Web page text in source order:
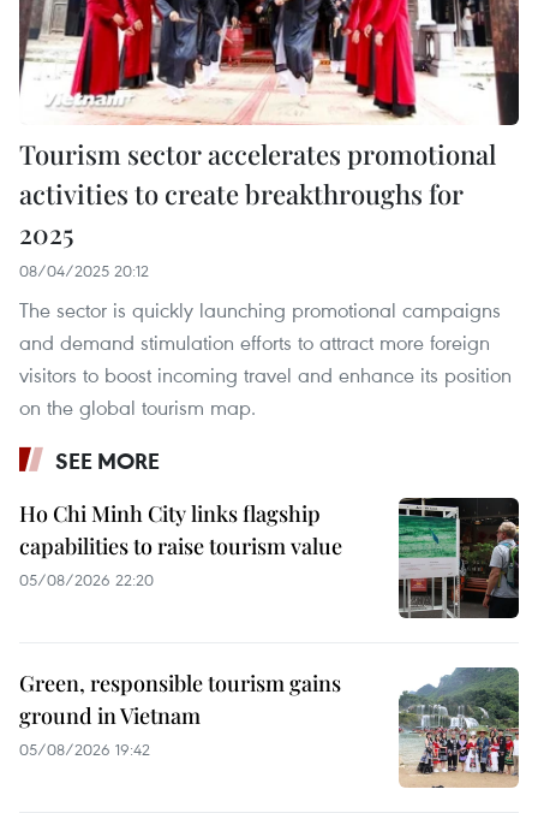
Tourism sector accelerates promotional
activities to create breakthroughs for
2025
08/04/2025 20:12
The sector is quickly launching promotional campaigns
and demand stimulation efforts to attract more foreign
visitors to boost incoming travel and enhance its position
on the global tourism map.
SEE MORE
Ho Chi Minh City links flagship
capabilities to raise tourism value
05/08/2026 22:20
Green, responsible tourism gains
ground in Vietnam
05/08/2026 19:42